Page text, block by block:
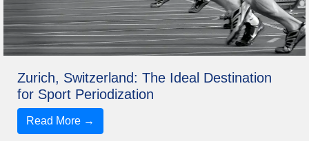
Zurich, Switzerland: The Ideal Destination
for Sport Periodization
Read More →